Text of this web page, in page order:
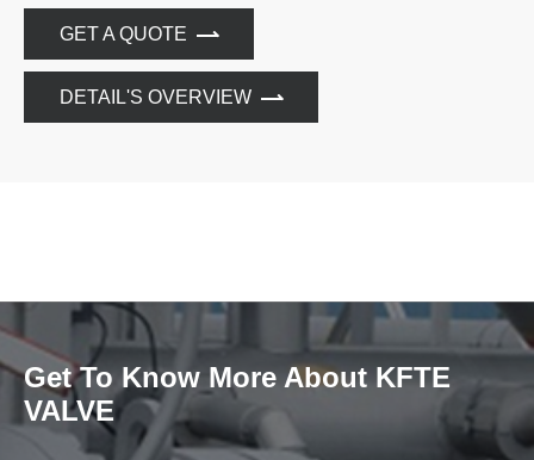
GET A QUOTE
DETAIL'S OVERVIEW
Get To Know More About KFTE
VALVE